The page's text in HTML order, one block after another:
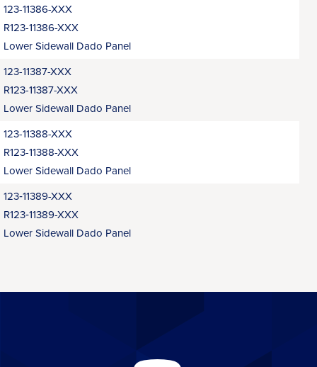
123-11386-XXX
R123-11386-XXX
Lower Sidewall Dado Panel
123-11387-XXX
R123-11387-XXX
Lower Sidewall Dado Panel
123-11388-XXX
R123-11388-XXX
Lower Sidewall Dado Panel
123‑11389-XXX
R123‑11389-XXX
Lower Sidewall Dado Panel